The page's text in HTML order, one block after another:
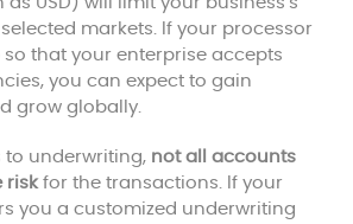
markets. If your processor
that your enterprise accepts
you can expect to gain
grow globally.
to underwriting, not all accounts
riskfor the transactions. If your
you a customized underwriting